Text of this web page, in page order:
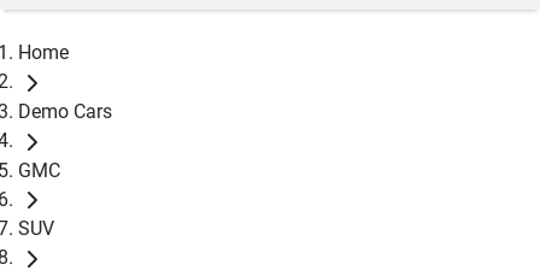
Home
Demo Cars
GMC
SUV